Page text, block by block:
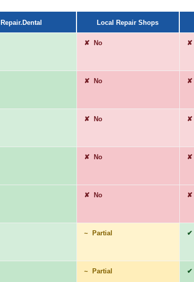
Repair.Dental Local Repair Shops
✘ No ✘
✘ No ✘
✘ No ✘
✘ No ✘
✘ No ✘
~ Partial ✔
~ Partial ✔